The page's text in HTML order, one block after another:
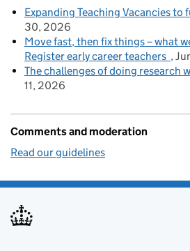
Expanding Teaching Vacancies
30, 2026
Move fast, then fix things – what
Register early career teachers
The challenges of doing research
11, 2026
Comments and moderation
Read our guidelines